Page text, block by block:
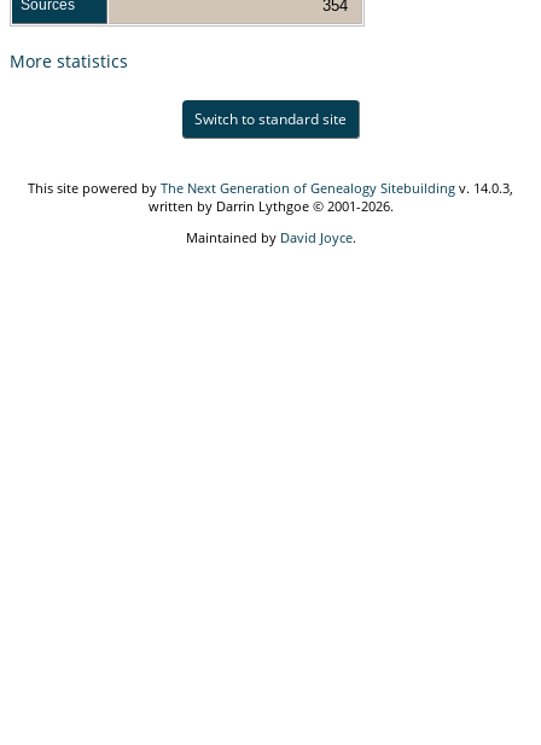
Sources 354
More statistics
Switch to standard site
This site powered by The Next Generation of Genealogy Sitebuilding v. 14.0.3,
written by Darrin Lythgoe © 2001-2026.
Maintained by David Joyce.